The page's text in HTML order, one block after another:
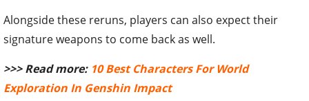
Alongside these reruns, players can also expect their
signature weapons to come back as well.
>>> Read more: 10 Best Characters For World
Exploration In Genshin Impact